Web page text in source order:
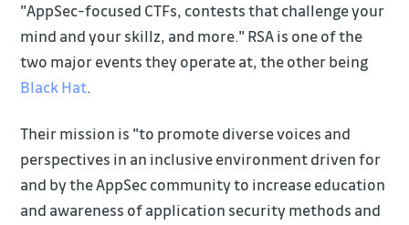
"AppSec-focused CTFs, contests that challenge your
mind and your skillz, and more." RSA is one of the
two major events they operate at, the other being
Black Hat.
Their mission is "to promote diverse voices and
perspectives in an inclusive environment driven for
and by the AppSec community to increase education
and awareness of application security methods and